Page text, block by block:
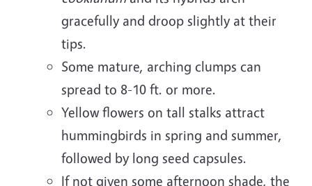
gracefully and droop slightly at their
tips.
Some mature, arching clumps can
spread to 8-10 ft. or more.
Yellow flowers on tall stalks attract
hummingbirds in spring and summer,
followed by long seed capsules.
If not given some afternoon shade, the